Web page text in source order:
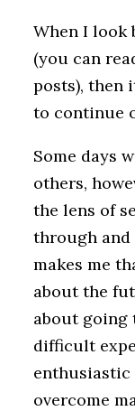
When I look
(you can
posts), then
to continue
Some days
others,
the lens of
through
makes me
about the
about going
difficult
enthusiastic
overcome